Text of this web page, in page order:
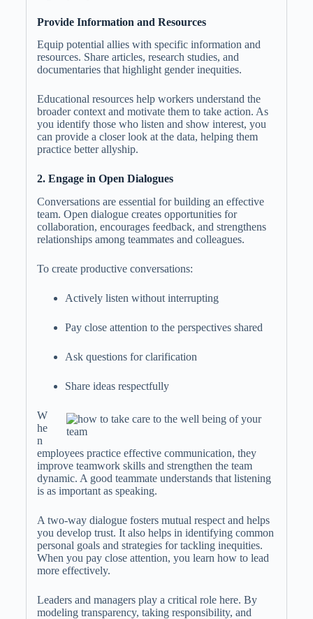
Provide Information and Resources
Equip potential allies with specific information and
resources. Share articles, research studies, and
documentaries that highlight gender inequities.
Educational resources help workers understand the
broader context and motivate them to take action. As
you identify those who listen and show interest, you
can provide a closer look at the data, helping them
practice better allyship.
2. Engage in Open Dialogues
Conversations are essential for building an effective
team. Open dialogue creates opportunities for
collaboration, encourages feedback, and strengthens
relationships among teammates and colleagues.
To create productive conversations:
Actively listen without interrupting
Pay close attention to the perspectives shared
Ask questions for clarification
Share ideas respectfully
W
he
n
employees practice effective communication, they
improve teamwork skills and strengthen the team
dynamic. A good teammate understands that listening
is as important as speaking.
A two-way dialogue fosters mutual respect and helps
you develop trust. It also helps in identifying common
personal goals and strategies for tackling inequities.
When you pay close attention, you learn how to lead
more effectively.
Leaders and managers play a critical role here. By
modeling transparency, taking responsibility, and